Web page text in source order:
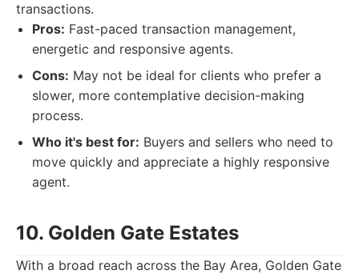
transactions.
Pros: Fast-paced transaction management,
energetic and responsive agents.
Cons: May not be ideal for clients who prefer a
slower, more contemplative decision-making
process.
Who it's best for: Buyers and sellers who need to
move quickly and appreciate a highly responsive
agent.
10. Golden Gate Estates
With a broad reach across the Bay Area, Golden Gate